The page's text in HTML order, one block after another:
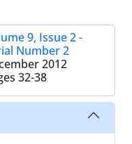
9, Issue 2 -
Number 2
2012
32-38